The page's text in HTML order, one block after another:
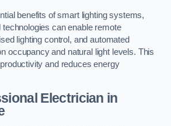
benefits of smart lighting systems,
technologies can enable remote
lighting control, and automated
occupancy and natural light levels. This
and reduces energy
Electrician in